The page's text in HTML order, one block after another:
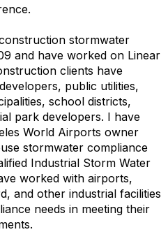
stormwater
and have worked on Linear
clients have
public utilities,
school districts,
park developers. I have
World Airports owner
stormwater compliance
Industrial Storm Water
worked with airports,
and other industrial facilities
needs in meeting their